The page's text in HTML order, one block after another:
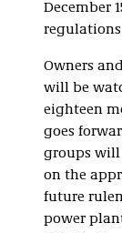
December
regulations
Owners
will be
eighteen
goes
groups will
on the
future
power